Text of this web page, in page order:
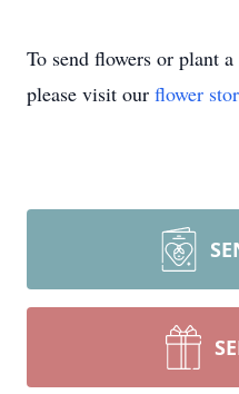
To send flowers or plant a
please visit our flower